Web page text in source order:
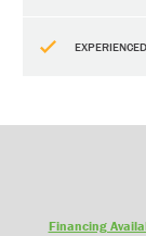
Financing